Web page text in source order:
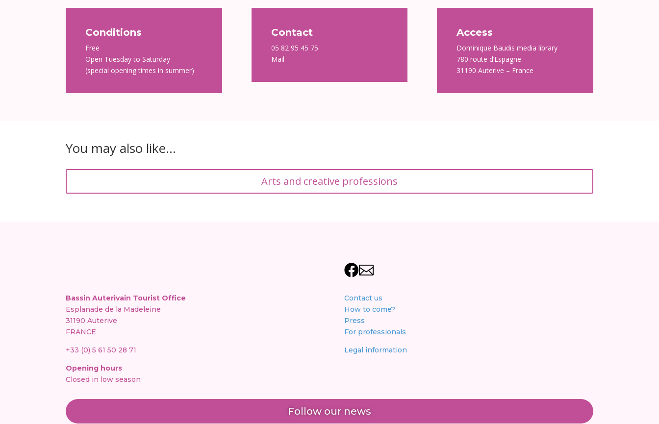
Conditions
Free
Open Tuesday to Saturday
(special opening times in summer)
Contact
05 82 95 45 75
Mail
Access
Dominique Baudis media library
780 route d’Espagne
31190 Auterive – France
You may also like…
Arts and creative professions

Bassin Auterivain Tourist Office
Esplanade de la Madeleine
31190 Auterive
FRANCE
+33 (0) 5 61 50 28 71
Opening hours
Closed in low season
Contact us
How to come?
Press
For professionals
Legal information
Follow our news